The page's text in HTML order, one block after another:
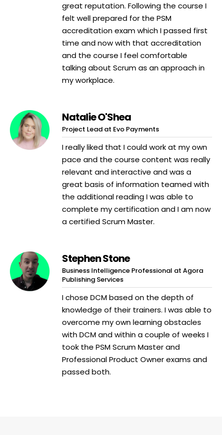
great reputation. Following the course I
felt well prepared for the PSM
accreditation exam which I passed first
time and now with that accreditation
and the course I feel comfortable
talking about Scrum as an approach in
my workplace.
Natalie O'Shea
Project Lead at Evo Payments
I really liked that I could work at my own
pace and the course content was really
relevant and interactive and was a
great basis of information teamed with
the additional reading I was able to
complete my certification and I am now
a certified Scrum Master.
Stephen Stone
Business Intelligence Professional at Agora
Publishing Services
I chose DCM based on the depth of
knowledge of their trainers. I was able to
overcome my own learning obstacles
with DCM and within a couple of weeks I
took the PSM Scrum Master and
Professional Product Owner exams and
passed both.